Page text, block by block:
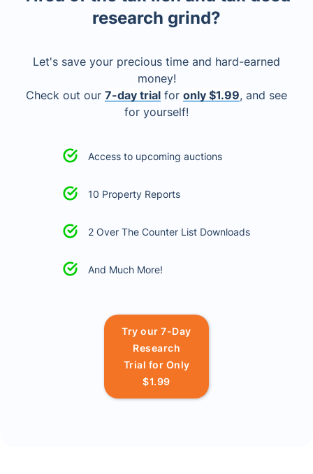
research grind?
Let's save your precious time and hard-earned
money!
Check out our 7-day trial for only $1.99, and see
for yourself!
Access to upcoming auctions
10 Property Reports
2 Over The Counter List Downloads
And Much More!
Try our 7-Day
Research
Trial for Only
$1.99